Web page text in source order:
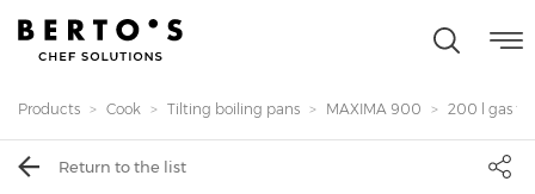
Products Cook Tilting boiling pans MAXIMA 900 200 l gas
Return to the list